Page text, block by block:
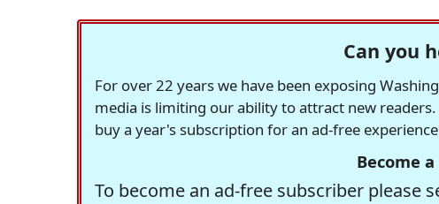
Can you
For over 22 years we have been exposing
media is limiting our ability to attract new
buy a year's subscription for an ad-free
Become
To become an ad-free subscriber please